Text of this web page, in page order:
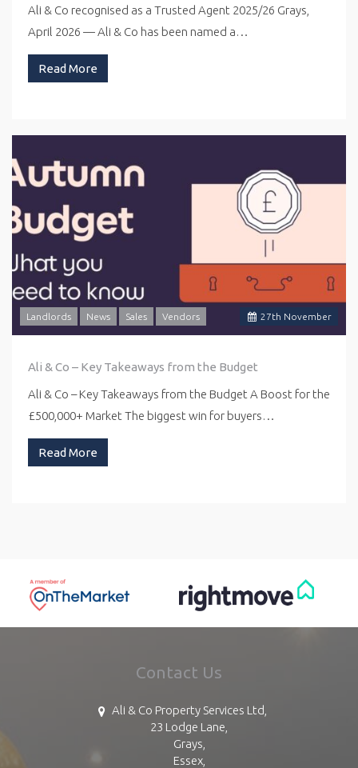
Ali & Co recognised as a Trusted Agent 2025/26 Grays,
April 2026 — Ali & Co has been named a…
Read More
27th November
Landlords News Sales Vendors
Ali & Co – Key Takeaways from the Budget
Ali & Co – Key Takeaways from the Budget A Boost for the
£500,000+ Market The biggest win for buyers…
Read More
Contact Us
Ali & Co Property Services Ltd,
23 Lodge Lane,
Grays,
Essex,